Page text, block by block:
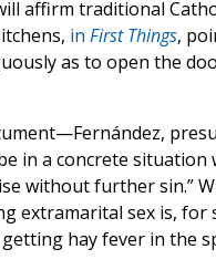
affirm traditional
in First Things,
as to open the
in a concrete
without further sin.”
extramarital sex is, for
hay fever in the